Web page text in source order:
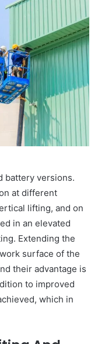
battery versions.
at different
lifting, and on
in an elevated
Extending the
surface of the
their advantage is
to improved
which in